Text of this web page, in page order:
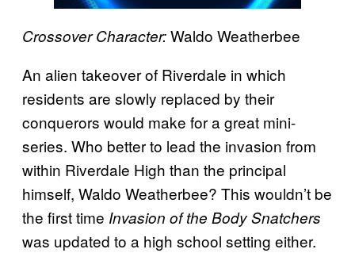
Crossover Character:Waldo Weatherbee
An alien takeover of Riverdale in which
residents are slowly replaced by their
conquerors would make for a great mini-
series. Who better to lead the invasion from
within Riverdale High than the principal
himself, Waldo Weatherbee? This wouldn’t be
the first time Invasion of the Body Snatchers
was updated to a high school setting either.